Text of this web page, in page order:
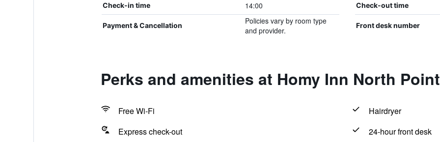
Check-in time 14:00 Check-out time
Payment & Cancellation
Policies vary by room type
and provider.
Front desk number
Perks and amenities at Homy Inn North Point
Free Wi-Fi
Hairdryer
Express check-out
24-hour front desk